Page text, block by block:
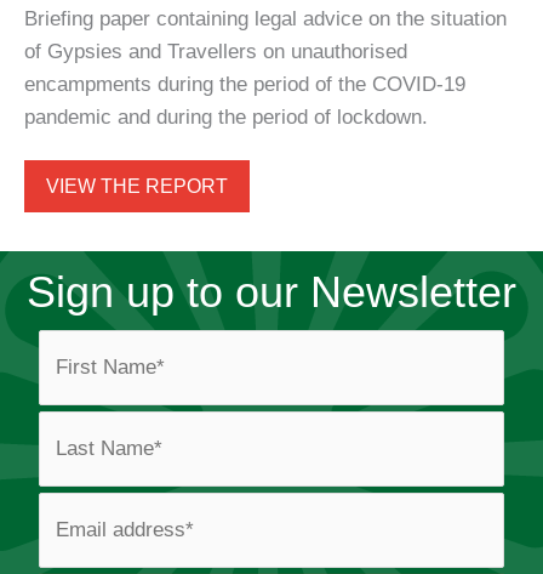
Briefing paper containing legal advice on the situation
of Gypsies and Travellers on unauthorised
encampments during the period of the COVID-19
pandemic and during the period of lockdown.
VIEW THE REPORT
Sign up to our Newsletter